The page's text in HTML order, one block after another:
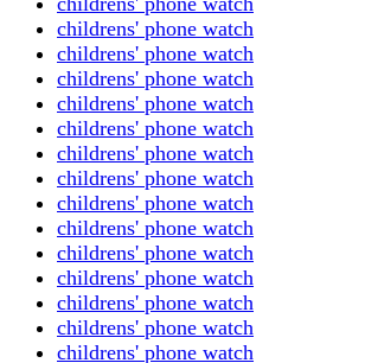
childrens' phone watch
childrens' phone watch
childrens' phone watch
childrens' phone watch
childrens' phone watch
childrens' phone watch
childrens' phone watch
childrens' phone watch
childrens' phone watch
childrens' phone watch
childrens' phone watch
childrens' phone watch
childrens' phone watch
childrens' phone watch